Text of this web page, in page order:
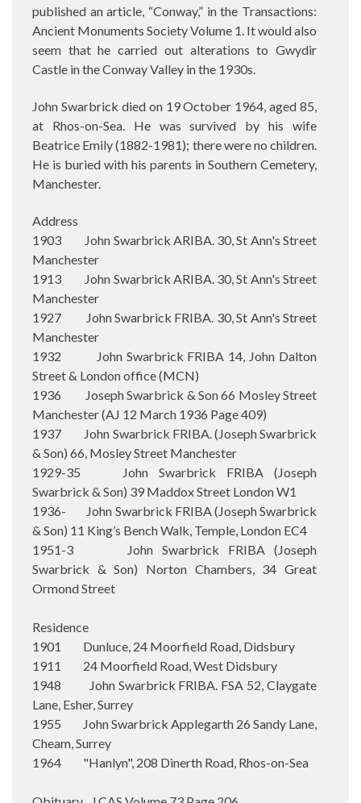
published an article, “Conway,” in the Transactions:
Ancient Monuments Society Volume 1. It would also
seem that he carried out alterations to Gwydir
Castle in the Conway Valley in the 1930s.
John Swarbrick died on 19 October 1964, aged 85,
at Rhos-on-Sea. He was survived by his wife
Beatrice Emily (1882-1981); there were no children.
He is buried with his parents in Southern Cemetery,
Manchester.
Address
1903 John Swarbrick ARIBA. 30, St Ann's Street
Manchester
1913 John Swarbrick ARIBA. 30, St Ann's Street
Manchester
1927 John Swarbrick FRIBA. 30, St Ann's Street
Manchester
1932 John Swarbrick FRIBA 14, John Dalton
Street & London office (MCN)
1936 Joseph Swarbrick & Son 66 Mosley Street
Manchester (AJ 12 March 1936 Page 409)
1937 John Swarbrick FRIBA. (Joseph Swarbrick
& Son) 66, Mosley Street Manchester
1929-35 John Swarbrick FRIBA (Joseph
Swarbrick & Son) 39 Maddox Street London W1
1936- John Swarbrick FRIBA (Joseph Swarbrick
& Son) 11 King’s Bench Walk, Temple, London EC4
1951-3 John Swarbrick FRIBA (Joseph
Swarbrick & Son) Norton Chambers, 34 Great
Ormond Street
Residence
1901 Dunluce, 24 Moorfield Road, Didsbury
1911 24 Moorfield Road, West Didsbury
1948 John Swarbrick FRIBA. FSA 52, Claygate
Lane, Esher, Surrey
1955 John Swarbrick Applegarth 26 Sandy Lane,
Cheam, Surrey
1964 "Hanlyn", 208 Dinerth Road, Rhos-on-Sea